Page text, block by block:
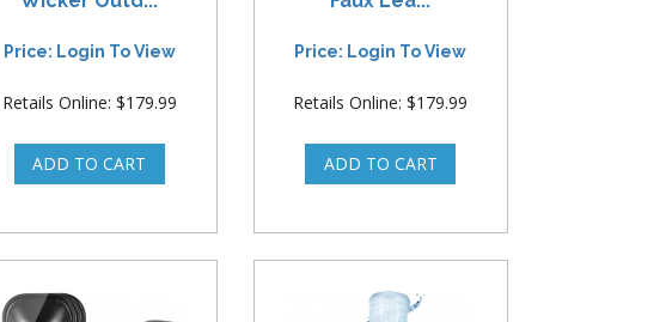
Price: Login To View
Retails Online: $179.99
Price: Login To View
Retails Online: $179.99